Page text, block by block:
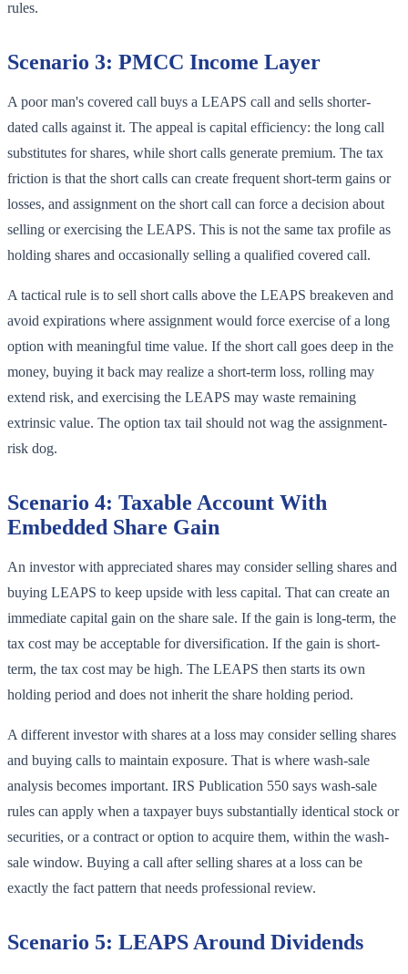
rules.
Scenario 3: PMCC Income Layer
A poor man's covered call buys a LEAPS call and sells shorter-
dated calls against it. The appeal is capital efficiency: the long call
substitutes for shares, while short calls generate premium. The tax
friction is that the short calls can create frequent short-term gains or
losses, and assignment on the short call can force a decision about
selling or exercising the LEAPS. This is not the same tax profile as
holding shares and occasionally selling a qualified covered call.
A tactical rule is to sell short calls above the LEAPS breakeven and
avoid expirations where assignment would force exercise of a long
option with meaningful time value. If the short call goes deep in the
money, buying it back may realize a short-term loss, rolling may
extend risk, and exercising the LEAPS may waste remaining
extrinsic value. The option tax tail should not wag the assignment-
risk dog.
Scenario 4: Taxable Account With
Embedded Share Gain
An investor with appreciated shares may consider selling shares and
buying LEAPS to keep upside with less capital. That can create an
immediate capital gain on the share sale. If the gain is long-term, the
tax cost may be acceptable for diversification. If the gain is short-
term, the tax cost may be high. The LEAPS then starts its own
holding period and does not inherit the share holding period.
A different investor with shares at a loss may consider selling shares
and buying calls to maintain exposure. That is where wash-sale
analysis becomes important. IRS Publication 550 says wash-sale
rules can apply when a taxpayer buys substantially identical stock or
securities, or a contract or option to acquire them, within the wash-
sale window. Buying a call after selling shares at a loss can be
exactly the fact pattern that needs professional review.
Scenario 5: LEAPS Around Dividends